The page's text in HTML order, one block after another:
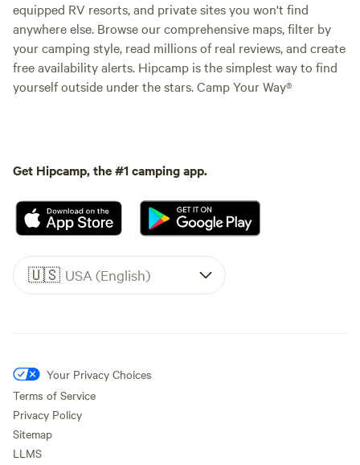
equipped RV resorts, and private sites you won't find
anywhere else. Browse our comprehensive maps, filter by
your camping style, read millions of real reviews, and create
free availability alerts. Hipcamp is the simplest way to find
yourself outside under the stars. Camp Your Way®
Get Hipcamp, the #1 camping app.
🇺🇸 USA (English)
Your Privacy Choices
Terms of Service
Privacy Policy
Sitemap
LLMS